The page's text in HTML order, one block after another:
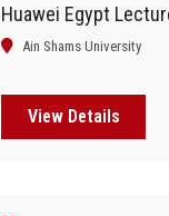
Huawei Egypt
Global Competition
Ain Shams University
View Details